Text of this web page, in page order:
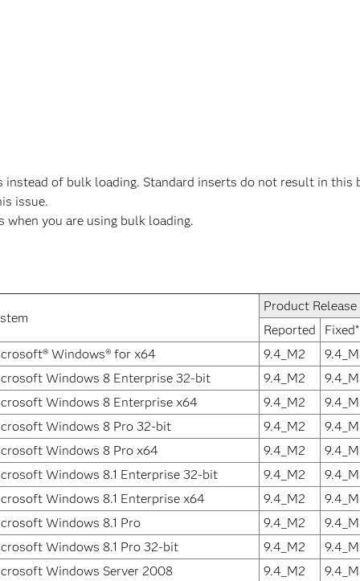
of bulk loading. Standard inserts do not result in this
issue.
you are using bulk loading.
Product Release
Reported
Fixed*
Windows® for x64
9.4_M2
Windows 8 Enterprise 32-bit
9.4_M2
Windows 8 Enterprise x64
9.4_M2
Windows 8 Pro 32-bit
9.4_M2
Windows 8 Pro x64
9.4_M2
Windows 8.1 Enterprise 32-bit
9.4_M2
Windows 8.1 Enterprise x64
9.4_M2
Windows 8.1 Pro
9.4_M2
Windows 8.1 Pro 32-bit
9.4_M2
Windows Server 2008
9.4_M2